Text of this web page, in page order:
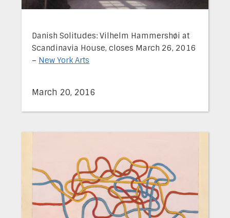
March 20, 2016
Danish Solitudes: Vilhelm Hammershøi at
Scandinavia House, closes March 26, 2016
– New York Arts